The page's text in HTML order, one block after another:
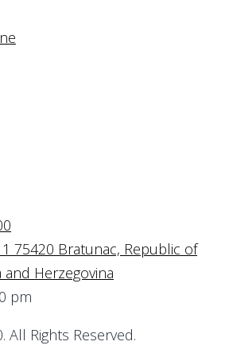
75420 Bratunac, Republic of
and Herzegovina
pm
All Rights Reserved.